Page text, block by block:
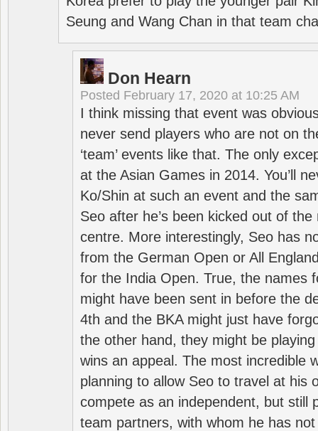
Seung and Wang Chan in that team
Don Hearn
Posted February 17, 2020 at 10:25 AM
I think missing that event was
never send players who are not on
‘team’ events like that. The only
at the Asian Games in 2014. You’ll
Ko/Shin at such an event and the
Seo after he’s been kicked out of
centre. More interestingly, Seo has
from the German Open or All
for the India Open. True, the names
might have been sent in before the
4th and the BKA might just have
the other hand, they might be
wins an appeal. The most incredible
planning to allow Seo to travel at his
compete as an independent, but still
team partners, with whom he has